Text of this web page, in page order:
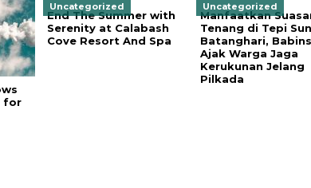
for
Uncategorized
End The Summer with
Serenity at Calabash
Cove Resort And Spa
Uncategorized
Manfaatkan
Tenang di Tepi
Batanghari,
Ajak Warga Jaga
Kerukunan Jelang
Pilkada